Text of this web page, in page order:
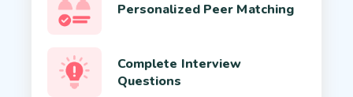
Personalized Peer Matching
Complete Interview
Questions